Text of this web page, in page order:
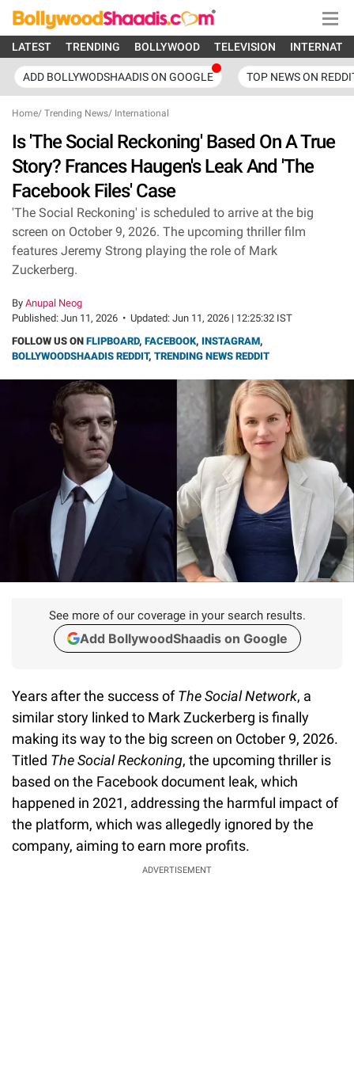
LATEST TRENDING BOLLYWOOD TELEVISION
ADD BOLLYWODSHAADIS ON GOOGLE TOP NEWS ON
Home/ Trending News/ International
Is 'The Social Reckoning' Based On A True
Story? Frances Haugen's Leak And 'The
Facebook Files' Case
'The Social Reckoning' is scheduled to arrive at the big
screen on October 9, 2026. The upcoming thriller film
features Jeremy Strong playing the role of Mark
Zuckerberg.
By Anupal Neog
Published: Jun 11, 2026 • Updated: Jun 11, 2026 | 12:25:32 IST
FOLLOW US ON FLIPBOARD, FACEBOOK, INSTAGRAM,
BOLLYWOODSHAADIS REDDIT, TRENDING NEWS REDDIT
See more of our coverage in your search results.
Add BollywoodShaadis on Google
Years after the success ofThe Social Network, a
similar story linked to Mark Zuckerberg is finally
making its way to the big screen on October 9, 2026.
Titled The Social Reckoning, the upcoming thriller is
based on the Facebook document leak, which
happened in 2021, addressing the harmful impact of
the platform, which was allegedly ignored by the
company, aiming to earn more profits.
ADVERTISEMENT